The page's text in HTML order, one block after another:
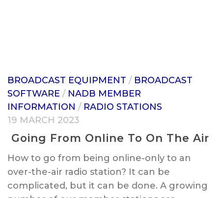
BROADCAST EQUIPMENT / BROADCAST
SOFTWARE / NADB MEMBER
INFORMATION / RADIO STATIONS
19 MARCH 2023
Going From Online To On The Air
How to go from being online-only to an
over-the-air radio station? It can be
complicated, but it can be done. A growing